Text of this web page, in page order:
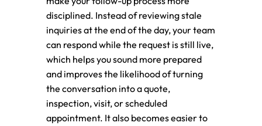
disciplined. Instead of reviewing stale
inquiries at the end of the day, your team
can respond while the request is still live,
which helps you sound more prepared
and improves the likelihood of turning
the conversation into a quote,
inspection, visit, or scheduled
appointment. It also becomes easier to